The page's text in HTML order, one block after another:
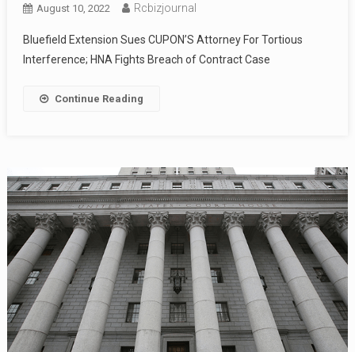
August 10, 2022 Rcbizjournal
Bluefield Extension Sues CUPON’S Attorney For Tortious
Interference; HNA Fights Breach of Contract Case
Continue Reading